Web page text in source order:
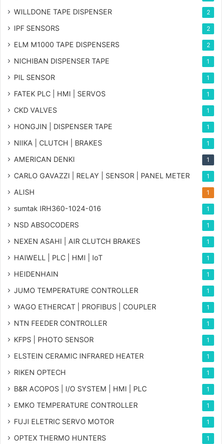
WILLDONE TAPE DISPENSER 2
IPF SENSORS 2
ELM M1000 TAPE DISPENSERS 2
NICHIBAN DISPENSER TAPE 1
PIL SENSOR 1
FATEK PLC | HMI | SERVOS 1
CKD VALVES 1
HONGJIN | DISPENSER TAPE 1
NIIKA | CLUTCH | BRAKES 1
AMERICAN DENKI 1
CARLO GAVAZZI | RELAY | SENSOR | PANEL METER 1
ALISH 1
sumtak IRH360-1024-016 1
NSD ABSOCODERS 1
NEXEN ASAHI | AIR CLUTCH BRAKES 1
HAIWELL | PLC | HMI | IoT 1
HEIDENHAIN 1
JUMO TEMPERATURE CONTROLLER 1
WAGO ETHERCAT | PROFIBUS | COUPLER 1
NTN FEEDER CONTROLLER 1
KFPS | PHOTO SENSOR 1
ELSTEIN CERAMIC INFRARED HEATER 1
RIKEN OPTECH 1
B&R ACOPOS | I/O SYSTEM | HMI | PLC 1
EMKO TEMPERATURE CONTROLLER 1
FUJI ELETRIC SERVO MOTOR 1
OPTEX THERMO HUNTERS 1